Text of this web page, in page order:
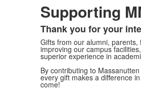
Supporting
List
of
1
items.
Thank you for your
Gifts from our alumni,
improving our campus
superior experience in
By contributing to
every gift makes a difference
come!